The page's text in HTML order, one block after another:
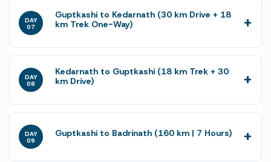
DAY
07
Guptkashi to Kedarnath (30 km Drive + 18
km Trek One-Way)
DAY
08
Kedarnath to Guptkashi (18 km Trek + 30
km Drive)
DAY
09
Guptkashi to Badrinath (160 km | 7 Hours)